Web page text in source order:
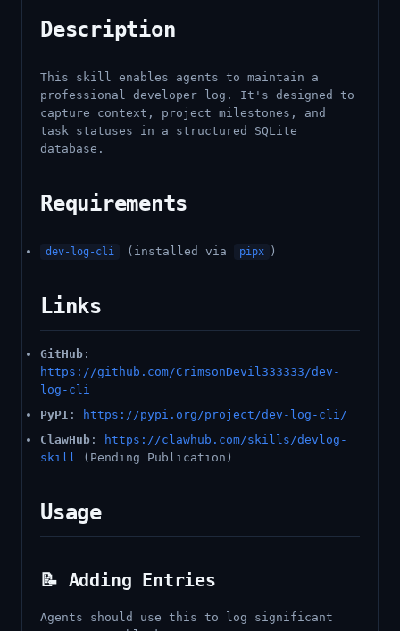
Description
This skill enables agents to maintain a
professional developer log. It's designed to
capture context, project milestones, and
task statuses in a structured SQLite
database.
Requirements
dev-log-cli (installed via pipx )
Links
GitHub :
https://github.com/CrimsonDevil333333/dev-
log-cli
PyPI :
https://pypi.org/project/dev-log-cli/
ClawHub :
https://clawhub.com/skills/devlog-
skill (Pending Publication)
Usage
📝 Adding Entries
Agents should use this to log significant